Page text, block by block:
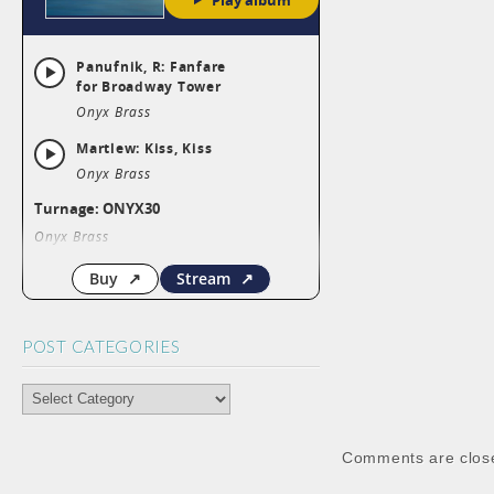
POST CATEGORIES
POST
CATEGORIES
Comments are